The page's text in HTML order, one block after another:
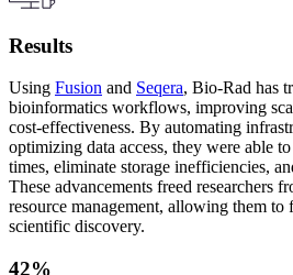
Results
Using Fusion and Seqera, Bio-Rad has
bioinformatics workflows, improving
cost-effectiveness. By automating
optimizing data access, they were able
times, eliminate storage inefficiencies,
These advancements freed researchers
resource management, allowing them to
scientific discovery.
42%